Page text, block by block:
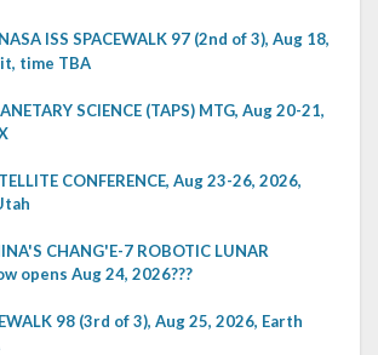
NASA ISS SPACEWALK 97 (2nd of 3), Aug 18,
time TBA
SCIENCE (TAPS) MTG, Aug 20-21,
CONFERENCE, Aug 23-26, 2026,
CHANG'E-7 ROBOTIC LUNAR
opens Aug 24, 2026???
98 (3rd of 3), Aug 25, 2026, Earth